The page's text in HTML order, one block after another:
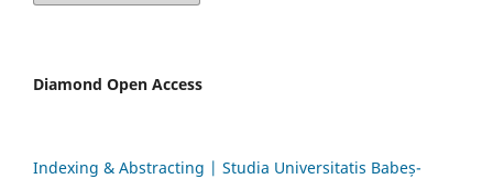
Diamond Open Access
Indexing & Abstracting | Studia Universitatis Babeș-